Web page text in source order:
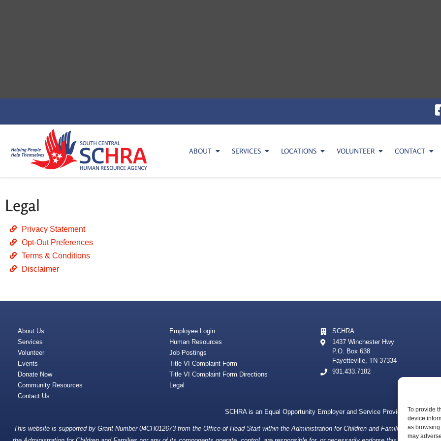
To provide
device
as
may
ABOUT SERVICES LOCATIONS VOLUNTEER CONTACT
Legal
Privacy Statement
Opt-Out Preferences
Terms & Conditions
Disclaimer
About Us
Services
Volunteer
Events
Donate Now
Community Resources
Contact Us
Employee Login
Human Resources
Job Postings
Title VI Complaint Form
Title VI Complaint Form Directions
Legal
SCHRA
1437 Winchester Hwy
P.O. Box 638
Fayetteville, TN 37334
931.433.7182
SCHRA is an Equal Opportunity Employer and Service Provider
This website is supported by Grant Number 04CH012673 from the Office of Head Start within the Administration for Children and Families, a